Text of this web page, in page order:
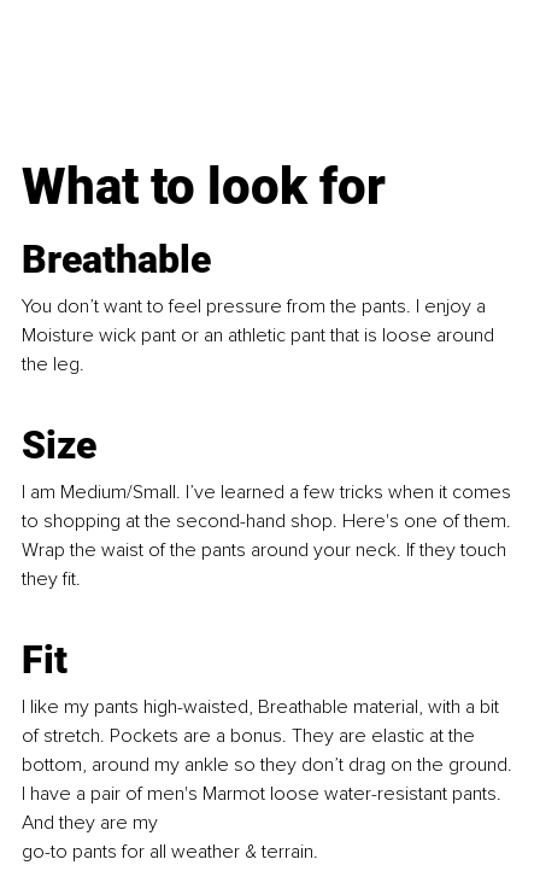
What to look for
Breathable
You don’t want to feel pressure from the pants. I enjoy a
Moisture wick pant or an athletic pant that is loose around
the leg.
Size
I am Medium/Small. I’ve learned a few tricks when it comes
to shopping at the second-hand shop. Here's one of them.
Wrap the waist of the pants around your neck. If they touch
they fit.
Fit
I like my pants high-waisted, Breathable material, with a bit
of stretch. Pockets are a bonus. They are elastic at the
bottom, around my ankle so they don’t drag on the ground.
I have a pair of men's Marmot loose water-resistant pants.
And they are my
go-to pants for all weather & terrain.